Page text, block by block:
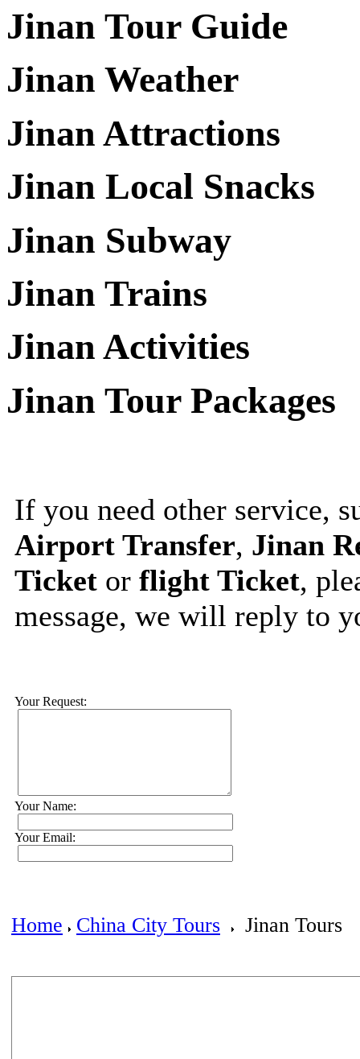
Jinan Tour Guide
Jinan Weather
Jinan Attractions
Jinan Local Snacks
Jinan Subway
Jinan Trains
Jinan Activities
Jinan Tour Packages
If you need other service,
Airport Transfer, Jinan
Ticket or flight Ticket,
message, we will reply to
Your Request:
Your Name:
Your Email:
Home China City Tours Jinan Tours